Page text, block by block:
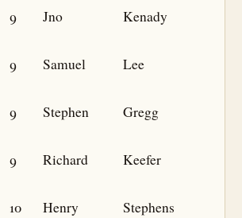
9 Jno
Kenady
9 Samuel
Lee
9 Stephen
Gregg
9 Richard
Keefer
10 Henry Stephens